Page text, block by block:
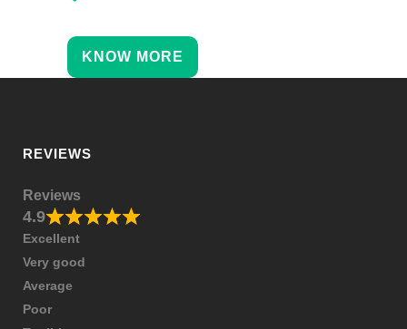
KNOW MORE
REVIEWS
Reviews
4.9
Excellent
Very good
Average
Poor